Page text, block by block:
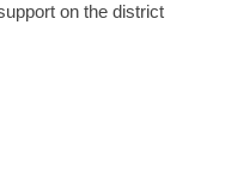
on the district